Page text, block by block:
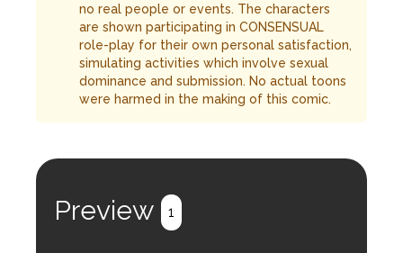
no real people or events. The characters
are shown participating in CONSENSUAL
role-play for their own personal satisfaction,
simulating activities which involve sexual
dominance and submission. No actual toons
were harmed in the making of this comic.
Preview 1